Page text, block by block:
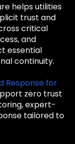
helps utilities
trust and
critical
and
essential
continuity.
Response for
zero trust
expert-
tailored to